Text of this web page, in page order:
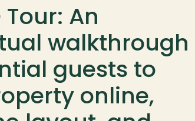
An
walkthrough
guests to
online,